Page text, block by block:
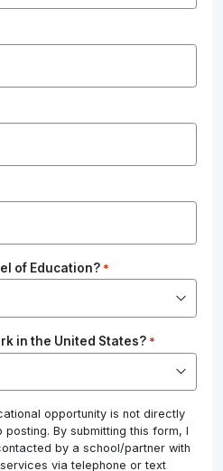
of Education? *
in the United States? *
opportunity is not directly
By submitting this form, I
by a school/partner with
via telephone or text